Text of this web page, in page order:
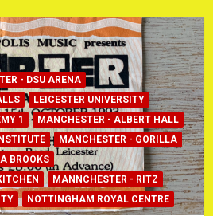
- DSU ARENA
LEICESTER UNIVERSITY
1
MANCHESTER - ALBERT HALL
MANCHESTER - GORILLA
BROOKS
MANNCHESTER - RITZ
NOTTINGHAM ROYAL CENTRE